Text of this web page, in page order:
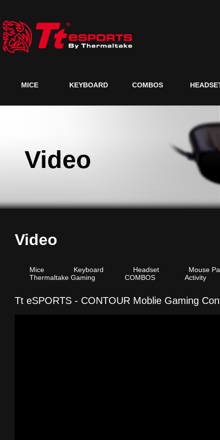
MICE KEYBOARD COMBOS
Video
Video
Mice Keyboard Headset
Mouse
Thermaltake Gaming
COMBOS Activity
Tt eSPORTS - CONTOUR Moblie Gaming